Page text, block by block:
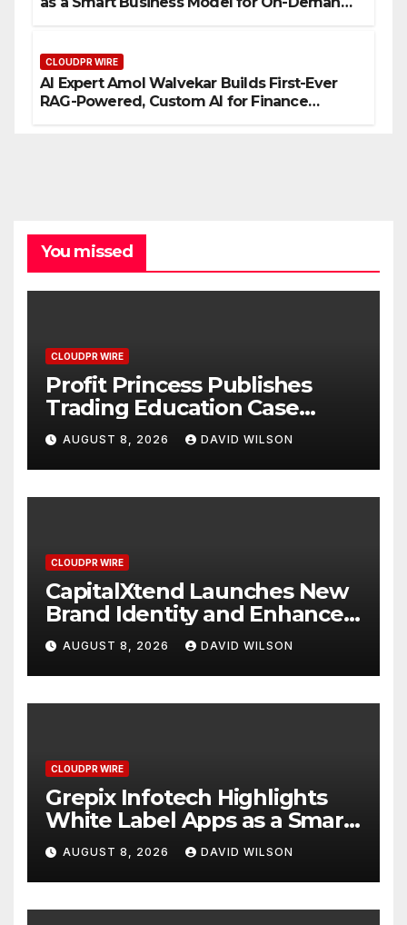
CLOUDPR WIRE
AI Expert Amol Walvekar Builds First-Ever
RAG-Powered, Custom AI for Finance
You missed
CLOUDPR WIRE
Profit Princess Publishes
Trading Education Case
Study Focused on Risk
Management
AUGUST 8, 2026 DAVID WILSON
CLOUDPR WIRE
CapitalXtend Launches New
Brand Identity and Enhanced
Digital Experience
AUGUST 8, 2026 DAVID WILSON
CLOUDPR WIRE
Grepix Infotech Highlights
White Label Apps as a Smart
Business Model for On-
Demand Entrepreneurs
AUGUST 8, 2026 DAVID WILSON